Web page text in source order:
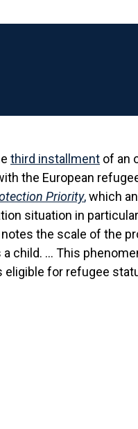
third installment of an
the European
Priority,which
situation in
the scale of the
child. … This
eligible for refugee